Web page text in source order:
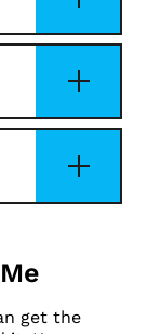
get the